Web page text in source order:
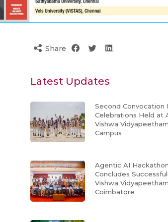
Share
Latest Updates
Second Convocation
Celebrations Held at
Vishwa
Campus
Agentic AI
Concludes
Vishwa
Coimbatore